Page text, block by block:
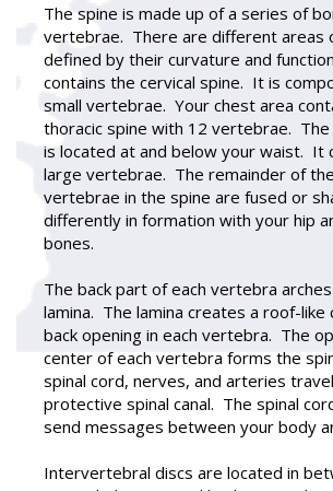
The spine is made up of a series of
vertebrae. There are different areas
defined by their curvature and
contains the cervical spine. It is
small vertebrae. Your chest area
thoracic spine with 12 vertebrae. The
is located at and below your waist. It
large vertebrae. The remainder of
vertebrae in the spine are fused or
differently in formation with your hip
bones.
The back part of each vertebra
lamina. The lamina creates a roof-
back opening in each vertebra. The
center of each vertebra forms the
spinal cord, nerves, and arteries
protective spinal canal. The spinal
send messages between your body
Intervertebral discs are located in